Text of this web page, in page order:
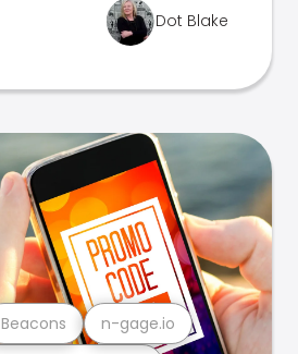
Dot Blake
Beacons n-gage.io